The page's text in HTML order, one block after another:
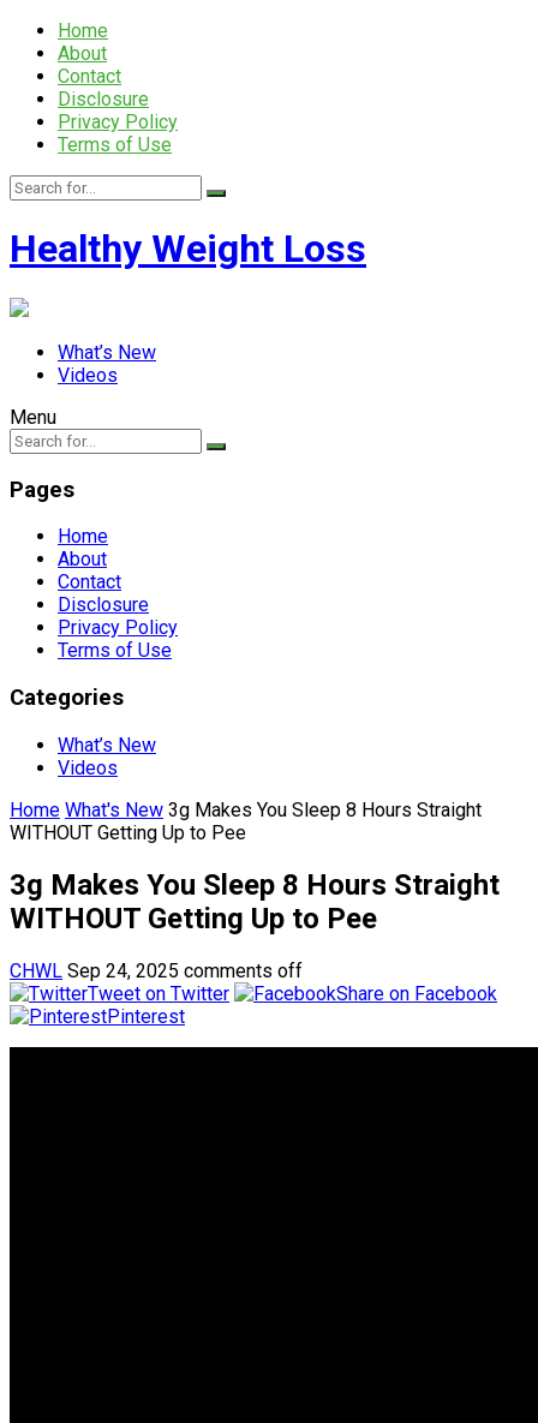
Home
About
Contact
Disclosure
Privacy Policy
Terms of Use
Healthy Weight Loss
What’s New
Videos
Menu
Pages
Home
About
Contact
Disclosure
Privacy Policy
Terms of Use
Categories
What’s New
Videos
Home What's New 3g Makes You Sleep 8 Hours Straight
WITHOUT Getting Up to Pee
3g Makes You Sleep 8 Hours Straight
WITHOUT Getting Up to Pee
CHWL Sep 24, 2025 comments off
Tweet on Twitter
Share on Facebook
Pinterest